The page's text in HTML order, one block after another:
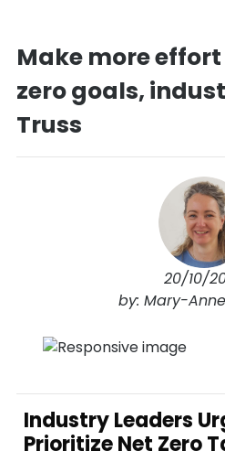
Make more
zero goals,
Truss
20/10/
by: Mary-
Industry Leaders
Prioritize Net Zero